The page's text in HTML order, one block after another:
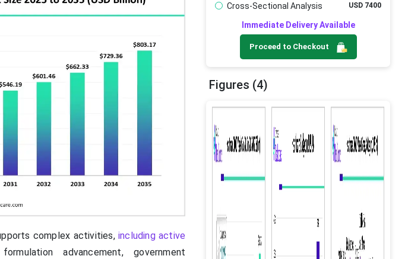
complex activities, including active
advancement, government
Cross-Sectional Analysis USD 7400
Immediate Delivery Available
Proceed to Checkout
Figures (4)